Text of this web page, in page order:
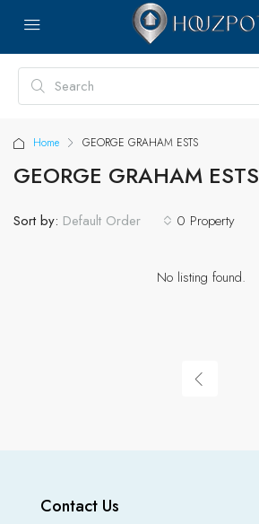
Home GEORGE GRAHAM ESTS
GEORGE GRAHAM ESTS
0 Property
Sort by: Default Order
No listing found.
Contact Us